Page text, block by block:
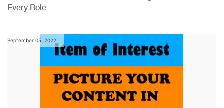
Every Role
September 05, 2022